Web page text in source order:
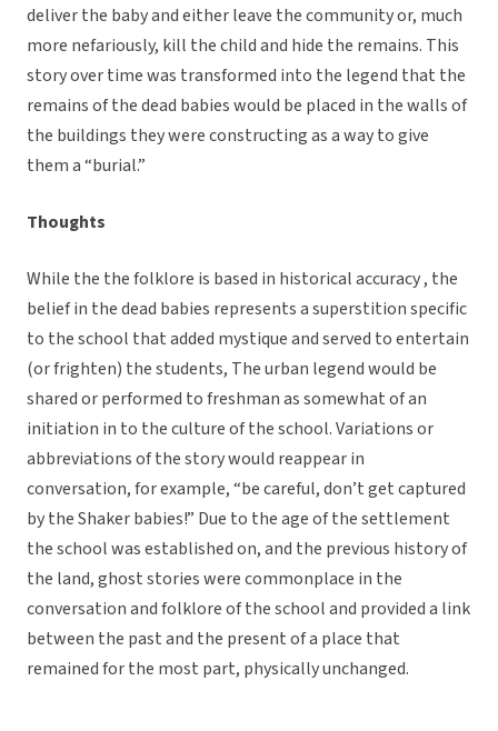
deliver the baby and either leave the community or, much
more nefariously, kill the child and hide the remains. This
story over time was transformed into the legend that the
remains of the dead babies would be placed in the walls of
the buildings they were constructing as a way to give
them a “burial.”
Thoughts
While the the folklore is based in historical accuracy , the
belief in the dead babies represents a superstition specific
to the school that added mystique and served to entertain
(or frighten) the students, The urban legend would be
shared or performed to freshman as somewhat of an
initiation in to the culture of the school. Variations or
abbreviations of the story would reappear in
conversation, for example, “be careful, don’t get captured
by the Shaker babies!” Due to the age of the settlement
the school was established on, and the previous history of
the land, ghost stories were commonplace in the
conversation and folklore of the school and provided a link
between the past and the present of a place that
remained for the most part, physically unchanged.